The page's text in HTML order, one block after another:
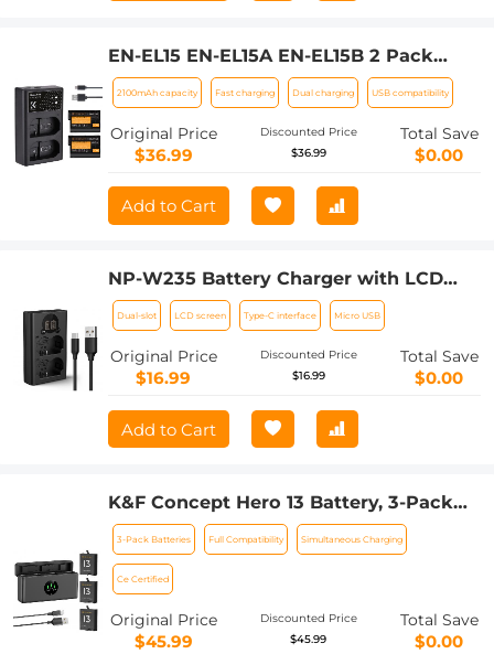
EN-EL15 EN-EL15A EN-EL15B 2 Pack
Battery and Charger for Nikon Z6, Z7,
D780, D850, D7500, 1, V1, D810, D810A,
D800, D800E, D750, D610, D600, D500
Cameras
2100mAh capacity Fast charging Dual charging USB compatibility
Original Price
$36.99
Discounted Price
$36.99
Total Save
$0.00
Add to Cart
NP-W235 Battery Charger with LCD
Screen, Micro USB and Type-C Charger
Charger for Fujifilm X-T5, X-T4, GFX
100S, X-H2S, GFX 50S II, VG-XT4
Dual-slot LCD screen Type-C interface Micro USB
Original Price
$16.99
Discounted Price
$16.99
Total Save
$0.00
Add to Cart
K&F Concept Hero 13 Battery, 3-Pack
Enduro Hero13 Batteries and Upgraded
Fast Charger Compatible with GoPro
Hero 13 Black Camera
3-Pack Batteries Full Compatibility Simultaneous Charging
Ce Certified
Original Price
$45.99
Discounted Price
$45.99
Total Save
$0.00